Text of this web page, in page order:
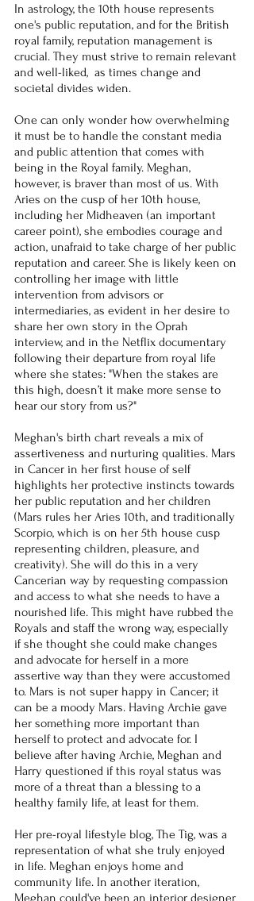
In astrology, the 10th house represents
one's public reputation, and for the British
royal family, reputation management is
crucial. They must strive to remain relevant
and well-liked,  as times change and
societal divides widen.
One can only wonder how overwhelming
it must be to handle the constant media
and public attention that comes with
being in the Royal family. Meghan,
however, is braver than most of us. With
Aries on the cusp of her 10th house,
including her Midheaven (an important
career point), she embodies courage and
action, unafraid to take charge of her public
reputation and career. She is likely keen on
controlling her image with little
intervention from advisors or
intermediaries, as evident in her desire to
share her own story in the Oprah
interview, and in the Netflix documentary
following their departure from royal life
where she states: "When the stakes are
this high, doesn’t it make more sense to
hear our story from us?"
Meghan's birth chart reveals a mix of
assertiveness and nurturing qualities. Mars
in Cancer in her first house of self
highlights her protective instincts towards
her public reputation and her children
(Mars rules her Aries 10th, and traditionally
Scorpio, which is on her 5th house cusp
representing children, pleasure, and
creativity). She will do this in a very
Cancerian way by requesting compassion
and access to what she needs to have a
nourished life. This might have rubbed the
Royals and staff the wrong way, especially
if she thought she could make changes
and advocate for herself in a more
assertive way than they were accustomed
to. Mars is not super happy in Cancer; it
can be a moody Mars. Having Archie gave
her something more important than
herself to protect and advocate for. I
believe after having Archie, Meghan and
Harry questioned if this royal status was
more of a threat than a blessing to a
healthy family life, at least for them.
Her pre-royal lifestyle blog, The Tig, was a
representation of what she truly enjoyed
in life. Meghan enjoys home and
community life. In another iteration,
Meghan could've been an interior designer